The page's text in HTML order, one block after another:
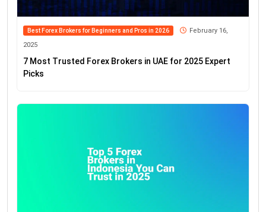
Best Forex Brokers for Beginners and Pros in 2026
February 16,
2025
7 Most Trusted Forex Brokers in UAE for 2025 Expert
Picks